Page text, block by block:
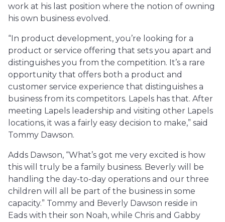
work at his last position where the notion of owning
his own business evolved.
“In product development, you’re looking for a
product or service offering that sets you apart and
distinguishes you from the competition. It’s a rare
opportunity that offers both a product and
customer service experience that distinguishes a
business from its competitors. Lapels has that. After
meeting Lapels leadership and visiting other Lapels
locations, it was a fairly easy decision to make,” said
Tommy Dawson.
Adds Dawson, “What’s got me very excited is how
this will truly be a family business. Beverly will be
handling the day-to-day operations and our three
children will all be part of the business in some
capacity.” Tommy and Beverly Dawson reside in
Eads with their son Noah, while Chris and Gabby